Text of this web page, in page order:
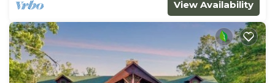
View Availability